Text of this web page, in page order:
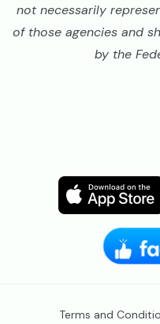
not necessarily
of those agencies and
by the
Image
Image
Terms and